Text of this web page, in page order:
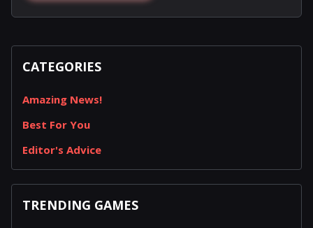
CATEGORIES
Amazing News!
Best For You
Editor's Advice
TRENDING GAMES